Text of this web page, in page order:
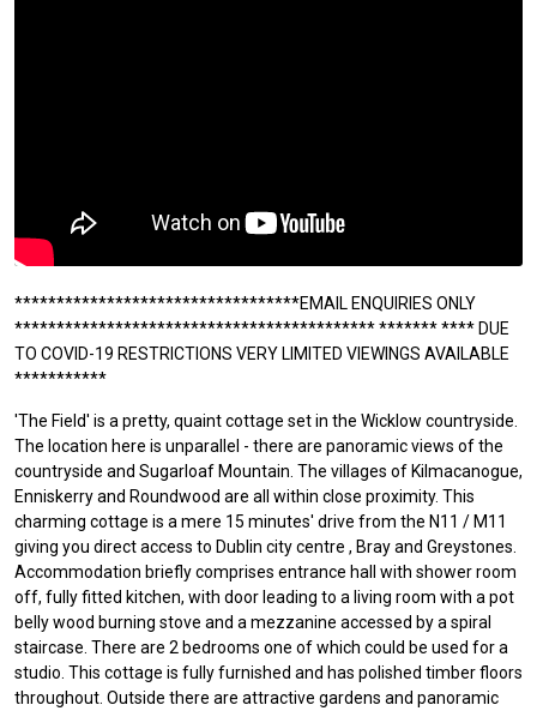
**********************************EMAIL ENQUIRIES ONLY
******************************************* ******* **** DUE
TO COVID-19 RESTRICTIONS VERY LIMITED VIEWINGS AVAILABLE
***********
'The Field' is a pretty, quaint cottage set in the Wicklow countryside.
The location here is unparallel - there are panoramic views of the
countryside and Sugarloaf Mountain. The villages of Kilmacanogue,
Enniskerry and Roundwood are all within close proximity. This
charming cottage is a mere 15 minutes' drive from the N11 / M11
giving you direct access to Dublin city centre , Bray and Greystones.
Accommodation briefly comprises entrance hall with shower room
off, fully fitted kitchen, with door leading to a living room with a pot
belly wood burning stove and a mezzanine accessed by a spiral
staircase. There are 2 bedrooms one of which could be used for a
studio. This cottage is fully furnished and has polished timber floors
throughout. Outside there are attractive gardens and panoramic